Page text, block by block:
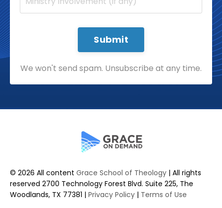
Submit
We won't send spam. Unsubscribe at any time.
© 2026 All content Grace School of Theology | All rights
reserved 2700 Technology Forest Blvd. Suite 225, The
Woodlands, TX 77381 | Privacy Policy | Terms of Use